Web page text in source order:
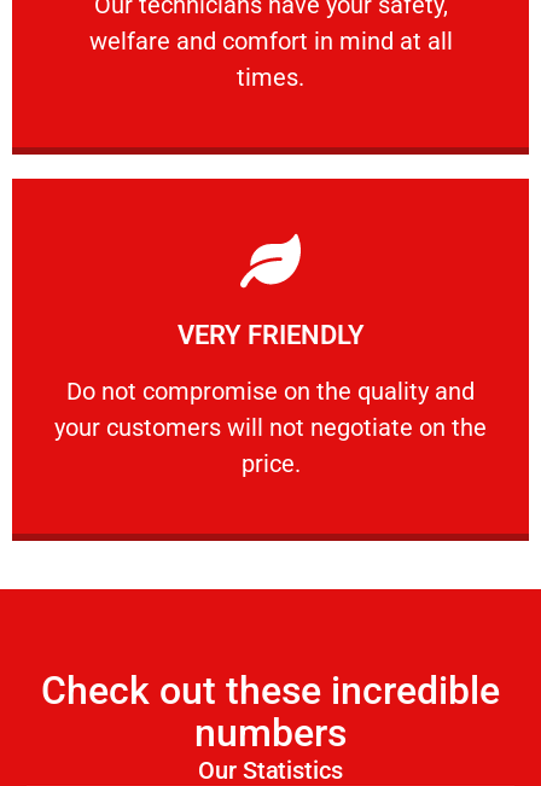
welfare and comfort ​in mind at all
times.
PROFESSIONAL
VERY FRIENDLY
​Do not compromise on the quality and
your customers will not negotiate on the
price.
VERY FRIENDLY
​Do not compromise on the quality and your
Learn More
Check out these incredible
numbers
Our Statistics